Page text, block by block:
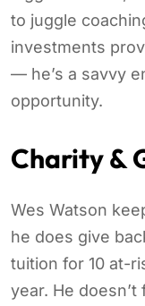
to juggle
investments
— he’s a savvy
opportunity.
Charity &
Wes Watson
he does give
tuition for 10 at-
year. He